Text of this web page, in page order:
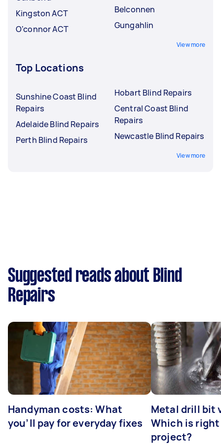
Kingston ACT
O'connor ACT
Belconnen
Gungahlin
View more
Top Locations
Sunshine Coast Blind
Repairs
Adelaide Blind Repairs
Perth Blind Repairs
Hobart Blind Repairs
Central Coast Blind
Repairs
Newcastle Blind Repairs
View more
Suggested reads about Blind
Repairs
Handyman costs: What
you’ll pay for everyday fixes
Metal drill bit
Which is
project?